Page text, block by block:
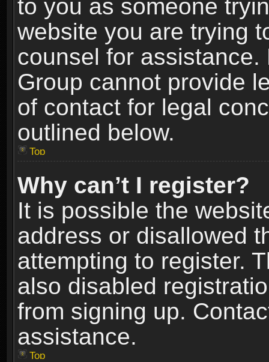
to you as someone
website you are trying
counsel for
Group cannot provide
of contact for legal
outlined below.
Top
Why can’t I register?
It is possible the
address or disallowed
attempting to register.
also disabled
from signing up.
assistance.
Top